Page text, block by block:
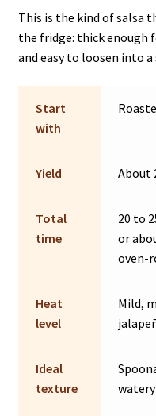
This is the kind of salsa
the fridge: thick enough
and easy to loosen into a
Start
with
Yield About
Total
time
20 to
or
oven-
Heat
level
Mild,
Ideal
texture
watery